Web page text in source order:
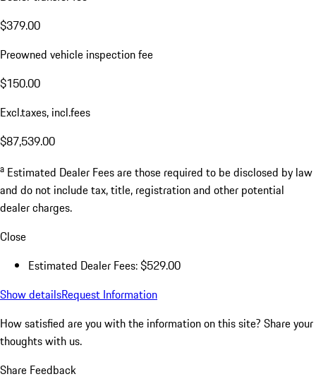
$379.00
Preowned vehicle inspection fee
$150.00
Excl.taxes, incl.fees
$87,539.00
a Estimated Dealer Fees are those required to be disclosed by law
and do not include tax, title, registration and other potential
dealer charges.
Close
Estimated Dealer Fees: $529.00
Show detailsRequest Information
How satisfied are you with the information on this site? Share your
thoughts with us.
Share Feedback